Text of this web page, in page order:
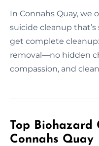
In Connahs Quay, we
suicide cleanup
get complete
removal—no hidden
compassion, and
Top Biohazard
Connahs Quay